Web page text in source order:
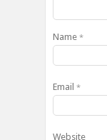
Name *
Email *
Website